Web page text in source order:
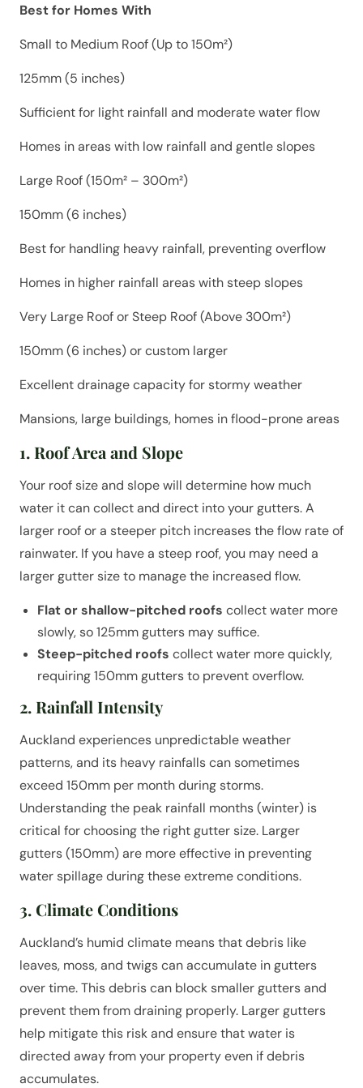
Best for Homes With
Small to Medium Roof (Up to 150m²)
125mm (5 inches)
Sufficient for light rainfall and moderate water flow
Homes in areas with low rainfall and gentle slopes
Large Roof (150m² – 300m²)
150mm (6 inches)
Best for handling heavy rainfall, preventing overflow
Homes in higher rainfall areas with steep slopes
Very Large Roof or Steep Roof (Above 300m²)
150mm (6 inches) or custom larger
Excellent drainage capacity for stormy weather
Mansions, large buildings, homes in flood-prone areas
1. Roof Area and Slope
Your roof size and slope will determine how much
water it can collect and direct into your gutters. A
larger roof or a steeper pitch increases the flow rate of
rainwater. If you have a steep roof, you may need a
larger gutter size to manage the increased flow.
Flat or shallow-pitched roofs collect water more
slowly, so 125mm gutters may suffice.
Steep-pitched roofs collect water more quickly,
requiring 150mm gutters to prevent overflow.
2. Rainfall Intensity
Auckland experiences unpredictable weather
patterns, and its heavy rainfalls can sometimes
exceed 150mm per month during storms.
Understanding the peak rainfall months (winter) is
critical for choosing the right gutter size. Larger
gutters (150mm) are more effective in preventing
water spillage during these extreme conditions.
3. Climate Conditions
Auckland’s humid climate means that debris like
leaves, moss, and twigs can accumulate in gutters
over time. This debris can block smaller gutters and
prevent them from draining properly. Larger gutters
help mitigate this risk and ensure that water is
directed away from your property even if debris
accumulates.